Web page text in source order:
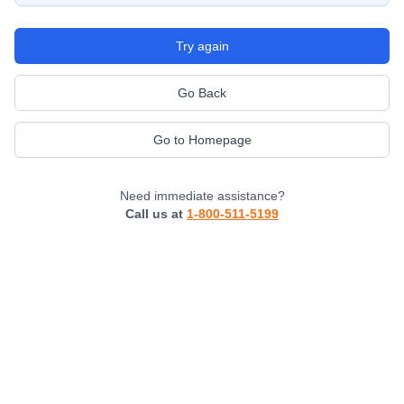
Try again
Go Back
Go to Homepage
Need immediate assistance?
Call us at 1-800-511-5199